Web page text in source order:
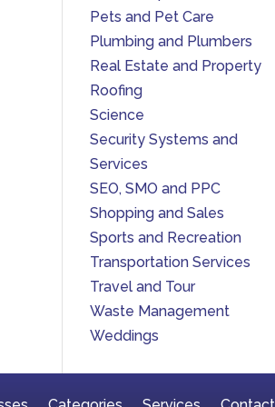
Pets and Pet Care
Plumbing and Plumbers
Real Estate and Property
Roofing
Science
Security Systems and
Services
SEO, SMO and PPC
Shopping and Sales
Sports and Recreation
Transportation Services
Travel and Tour
Waste Management
Weddings